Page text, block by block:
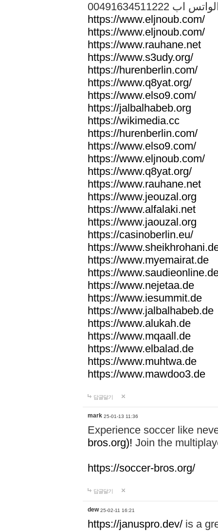
الواتس اب
https://www.eljnoub.com/
https://www.eljnoub.com/
https://www.rauhane.net
https://www.s3udy.org/
https://hurenberlin.com/
https://www.q8yat.org/
https://www.elso9.com/
https://jalbalhabeb.org
https://wikimedia.cc
https://hurenberlin.com/
https://www.elso9.com/
https://www.eljnoub.com/
https://www.q8yat.org/
https://www.rauhane.net
https://www.jeouzal.org
https://www.alfalaki.net
https://www.jaouzal.org
https://casinoberlin.eu/
https://
https://www.myemairat.de
https://
https://www.nejetaa.de
https://www.iesummit.de
https://www.jalbalhabeb.de
https://www.alukah.de
https://www.mqaall.de
https://www.elbalad.de
https://www.muhtwa.de
https://www.mawdoo3.de
답글달기
mark 25-01-13 11:36
Experience soccer like
bros.org)! Join the
https://soccer-bros.org/
답글달기
dew 25-02-11 16:21
https://januspro.dev/ is a